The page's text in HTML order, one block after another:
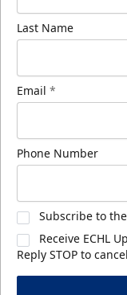
Last Name
Email *
Phone Number
Subscribe to
Receive ECHL
Reply STOP to